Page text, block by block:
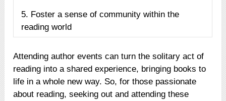
5. Foster a sense of community within the
reading world
Attending author events can turn the solitary act of
reading into a shared experience, bringing books to
life in a whole new way. So, for those passionate
about reading, seeking out and attending these